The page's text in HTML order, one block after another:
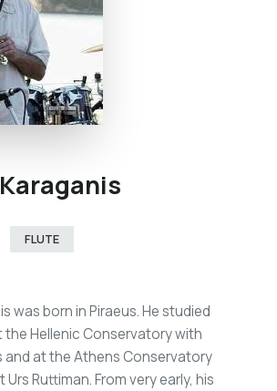
FLUTE
was born in Piraeus. He studied
Hellenic Conservatory with
and at the Athens Conservatory
Ruttiman. From very early, his